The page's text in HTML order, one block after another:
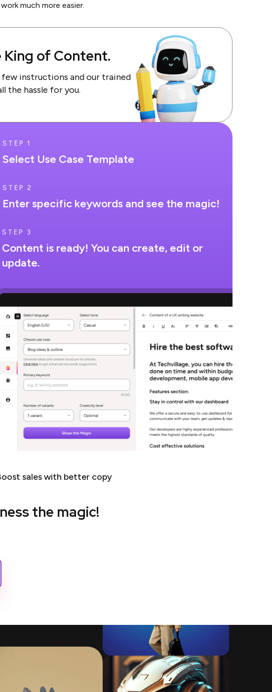
much more easier.
King of Content.
few instructions and our trained
the hassle for you.
STEP 1
Select Use Case Template
STEP 2
Enter specific keywords and see the magic!
STEP 3
Content is ready! You can create, edit or
update.
sales with better copy
the magic!